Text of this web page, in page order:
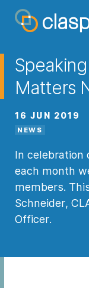
Matters
16 JUN 2019
NEWS
In celebration
each month
members.
Schneider,
Officer.